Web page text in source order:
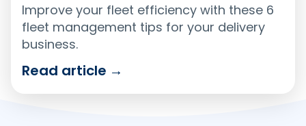
Improve your fleet efficiency with these 6
fleet management tips for your delivery
business.
Read article →